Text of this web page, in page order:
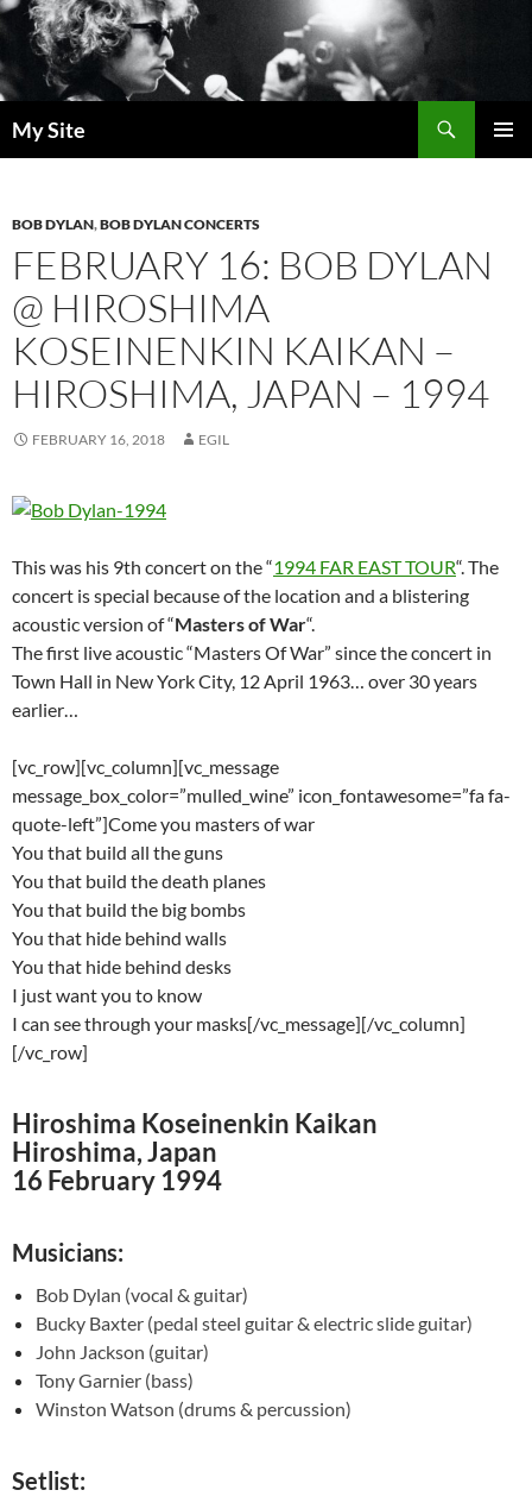
Skip
to
content
My Site
BOB DYLAN,BOB DYLAN CONCERTS
FEBRUARY 16: BOB DYLAN
@ HIROSHIMA
KOSEINENKIN KAIKAN –
HIROSHIMA, JAPAN – 1994
FEBRUARY 16, 2018 EGIL
This was his 9th concert on the “1994 FAR EAST TOUR“. The
concert is special because of the location and a blistering
acoustic version of “Masters of War“.
The first live acoustic “Masters Of War” since the concert in
Town Hall in New York City, 12 April 1963… over 30 years
earlier…
[vc_row][vc_column][vc_message
message_box_color=”mulled_wine” icon_fontawesome=”fa fa-
quote-left”]Come you masters of war
You that build all the guns
You that build the death planes
You that build the big bombs
You that hide behind walls
You that hide behind desks
I just want you to know
I can see through your masks[/vc_message][/vc_column]
[/vc_row]
Hiroshima Koseinenkin Kaikan
Hiroshima, Japan
16 February 1994
Musicians:
Bob Dylan (vocal & guitar)
Bucky Baxter (pedal steel guitar & electric slide guitar)
John Jackson (guitar)
Tony Garnier (bass)
Winston Watson (drums & percussion)
Setlist: